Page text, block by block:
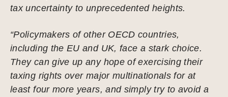
tax uncertainty to unprecedented heights.
“Policymakers of other OECD countries,
including the EU and UK, face a stark choice.
They can give up any hope of exercising their
taxing rights over major multinationals for at
least four more years, and simply try to avoid a